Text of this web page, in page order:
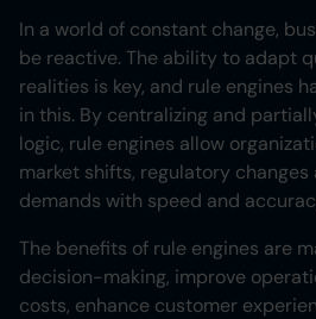
In a world of constant change,
be reactive. The ability to adapt
realities is key, and rule engines
in this. By centralizing and
logic, rule engines allow
market shifts, regulatory
demands with speed and
The benefits of rule engines are
decision-making, improve
costs, enhance customer